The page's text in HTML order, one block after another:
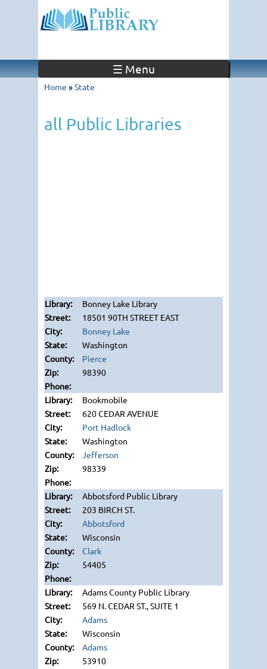
☰ Menu
Home »State
all Public Libraries
Bonney Lake Library
18501 90TH STREET EAST
Bonney Lake
Washington
Pierce
98390
Bookmobile
620 CEDAR AVENUE
Port Hadlock
Washington
Jefferson
98339
Abbotsford Public Library
203 BIRCH ST.
Abbotsford
Wisconsin
Clark
54405
Adams County Public Library
569 N. CEDAR ST., SUITE 1
Adams
Wisconsin
Adams
53910